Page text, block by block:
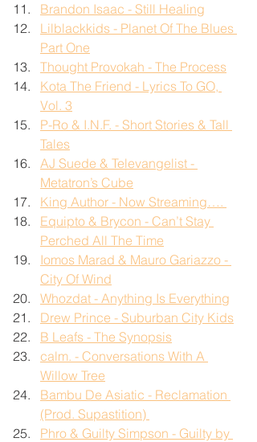
Brandon Isaac - Still Healing
Lilblackkids - Planet Of The Blues
Part One
Thought Provokah - The Process
Kota The Friend - Lyrics To GO,
Vol. 3
P-Ro & I.N.F. - Short Stories & Tall
Tales
AJ Suede & Televangelist -
Metatron’s Cube
King Author - Now Streaming….
Equipto & Brycon - Can’t Stay
Perched All The Time
Iomos Marad & Mauro Gariazzo -
City Of Wind
Whozdat - Anything Is Everything
Drew Prince - Suburban City Kids
B Leafs - The Synopsis
calm. - Conversations With A
Willow Tree
Bambu De Asiatic - Reclamation
(Prod. Supastition)
Phro & Guilty Simpson - Guilty by